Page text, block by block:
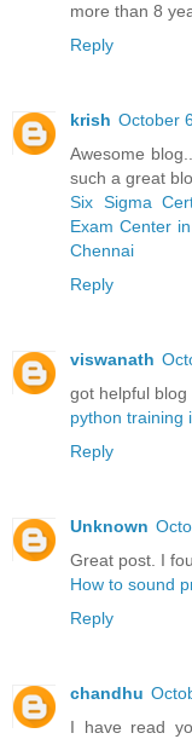
more than 8
Reply
krish October
Awesome
such a great
Six Sigma
Exam Center
Chennai
Reply
viswanath
got helpful blog
python training
Reply
Unknown
Great post. I
How to sound
Reply
chandhu
I have read